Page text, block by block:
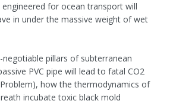
for ocean transport will
in under the massive weight of wet
pillars of subterranean
PVC pipe will lead to fatal CO2
how the thermodynamics of
incubate toxic black mold